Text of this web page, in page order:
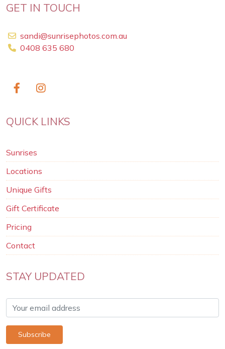
GET IN TOUCH
sandi@sunrisephotos.com.au
0408 635 680
QUICK LINKS
Sunrises
Locations
Unique Gifts
Gift Certificate
Pricing
Contact
STAY UPDATED